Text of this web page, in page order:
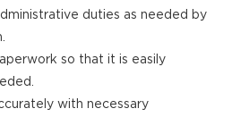
duties as needed by
so that it is easily
with necessary